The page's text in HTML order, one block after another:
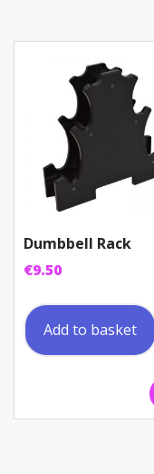
Dumbbell Rack
€9.50
Add to basket